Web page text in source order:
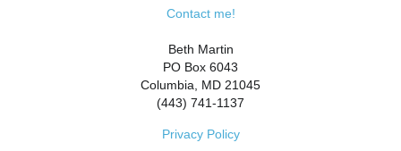
Contact me!
Beth Martin
PO Box 6043
Columbia, MD 21045
(443) 741-1137
Privacy Policy